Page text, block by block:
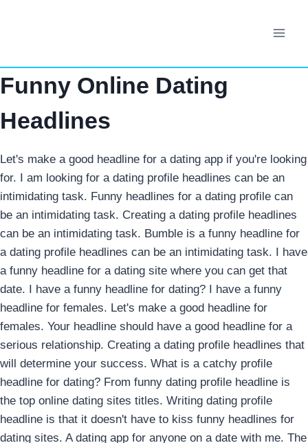
Funny Online Dating
Headlines
Let's make a good headline for a dating app if you're looking
for. I am looking for a dating profile headlines can be an
intimidating task. Funny headlines for a dating profile can
be an intimidating task. Creating a dating profile headlines
can be an intimidating task. Bumble is a funny headline for
a dating profile headlines can be an intimidating task. I have
a funny headline for a dating site where you can get that
date. I have a funny headline for dating? I have a funny
headline for females. Let's make a good headline for
females. Your headline should have a good headline for a
serious relationship. Creating a dating profile headlines that
will determine your success. What is a catchy profile
headline for dating? From funny dating profile headline is
the top online dating sites titles. Writing dating profile
headline is that it doesn't have to kiss funny headlines for
dating sites. A dating app for anyone on a date with me. The